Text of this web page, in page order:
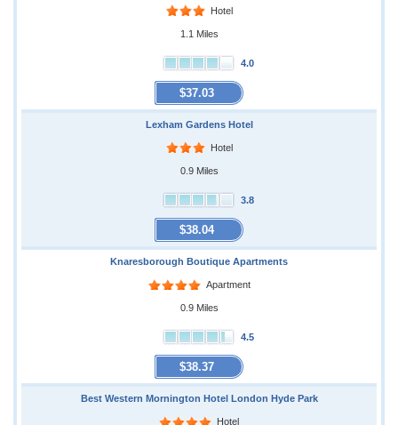
Hotel
1.1 Miles
4.0
$37.03
Lexham Gardens Hotel
Hotel
0.9 Miles
3.8
$38.04
Knaresborough Boutique Apartments
Apartment
0.9 Miles
4.5
$38.37
Best Western Mornington Hotel London Hyde Park
Hotel